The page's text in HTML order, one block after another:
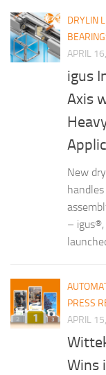
DRYLIN
APRIL
igus
Axis
New
–
PRESS
APRIL
Wins